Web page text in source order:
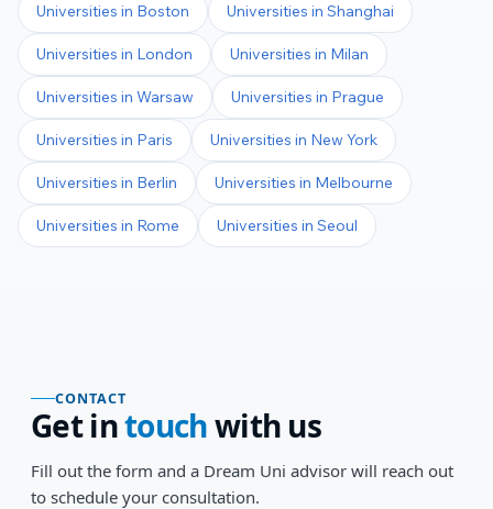
Universities in Boston Universities in Shanghai
Universities in London Universities in Milan
Universities in Warsaw Universities in Prague
Universities in Paris Universities in New York
Universities in Berlin Universities in Melbourne
Universities in Rome Universities in Seoul
CONTACT
Get intouchwith us
Fill out the form and a Dream Uni advisor will reach out
to schedule your consultation.